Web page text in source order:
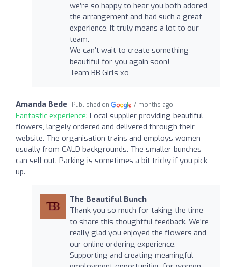
we’re so happy to hear you both adored
the arrangement and had such a great
experience. It truly means a lot to our
team.
We can’t wait to create something
beautiful for you again soon!
Team BB Girls xo
Amanda Bede Published on 7 months ago
Fantastic experience: Local supplier providing beautiful
flowers, largely ordered and delivered through their
website. The organisation trains and employs women
usually from CALD backgrounds. The smaller bunches
can sell out. Parking is sometimes a bit tricky if you pick
up.
The Beautiful Bunch
Thank you so much for taking the time
to share this thoughtful feedback. We’re
really glad you enjoyed the flowers and
our online ordering experience.
Supporting and creating meaningful